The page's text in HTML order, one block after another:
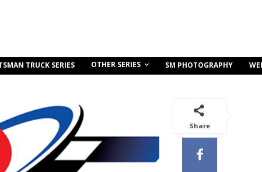
TRUCK SERIES OTHER SERIES SM PHOTOGRAPHY
Share